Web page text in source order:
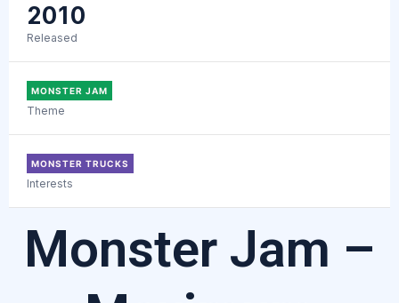
2010
Released
MONSTER JAM
Theme
MONSTER TRUCKS
Interests
Monster Jam –